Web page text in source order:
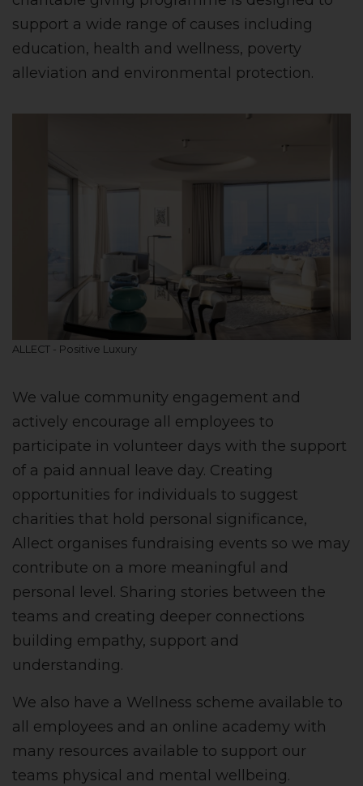
support a wide range of causes including
education, health and wellness, poverty
alleviation and environmental protection.
ALLECT - Positive Luxury
We value community engagement and
actively encourage all employees to
participate in volunteer days with the support
of a paid annual leave day. Creating
opportunities for individuals to suggest
charities that hold personal significance,
Allect organises fundraising events so we may
contribute on a more meaningful and
personal level. Sharing stories between the
teams and creating deeper connections
building empathy, support and
understanding.
We also have a Wellness scheme available to
all employees and an online academy with
many resources available to support our
teams physical and mental wellbeing.